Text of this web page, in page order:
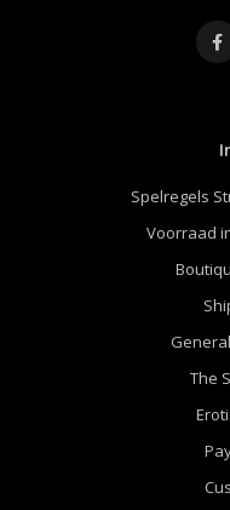
Spelregels
Voorraad
The